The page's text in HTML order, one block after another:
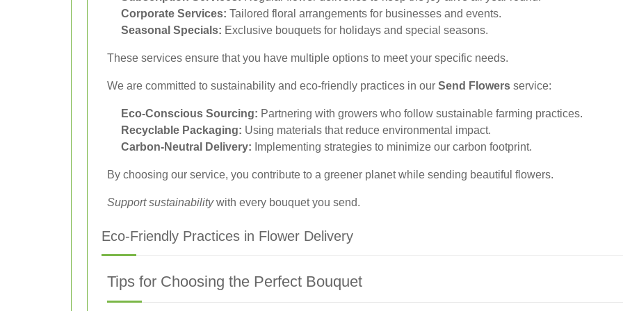
Corporate Services: Tailored floral arrangements for businesses and events.
Seasonal Specials: Exclusive bouquets for holidays and special seasons.
These services ensure that you have multiple options to meet your specific needs.
We are committed to sustainability and eco-friendly practices in our Send Flowers service:
Eco-Conscious Sourcing: Partnering with growers who follow sustainable farming practices.
Recyclable Packaging: Using materials that reduce environmental impact.
Carbon-Neutral Delivery: Implementing strategies to minimize our carbon footprint.
By choosing our service, you contribute to a greener planet while sending beautiful flowers.
Support sustainabilitywith every bouquet you send.
Eco-Friendly Practices in Flower Delivery
Tips for Choosing the Perfect Bouquet